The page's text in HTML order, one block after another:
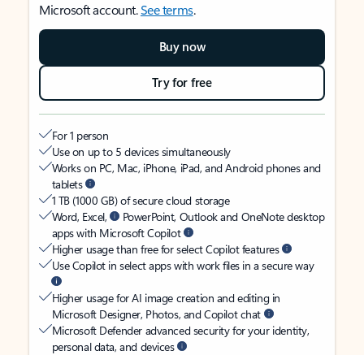
Microsoft account.See terms.
Buy now
Try for free
For 1 person
Use on up to 5 devices simultaneously
Works on PC, Mac, iPhone, iPad, and Android phones and
tablets
1 TB (1000 GB) of secure cloud storage
Word, Excel,
PowerPoint, Outlook and OneNote desktop
apps with Microsoft Copilot
Higher usage than free for select Copilot features
Use Copilot in select apps with work files in a secure way
Higher usage for AI image creation and editing in
Microsoft Designer, Photos, and Copilot chat
Microsoft Defender advanced security for your identity,
personal data, and devices